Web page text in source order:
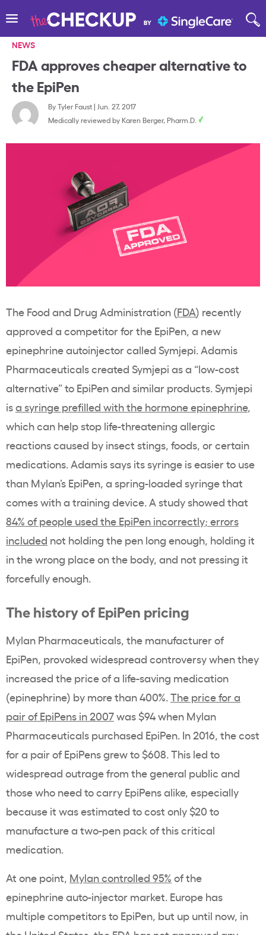
NEWS
FDA approves cheaper alternative to
the EpiPen
ByTyler Faust| Jun. 27, 2017
Medically reviewed by Karen Berger, Pharm.D.
The Food and Drug Administration (FDA) recently
approved a competitor for the EpiPen, a new
epinephrine autoinjector called Symjepi. Adamis
Pharmaceuticals created Symjepi as a “low-cost
alternative” to EpiPen and similar products. Symjepi
isa syringe prefilled with the hormone epinephrine,
which can help stop life-threatening allergic
reactions caused by insect stings, foods, or certain
medications. Adamis says its syringe is easier to use
than Mylan’s EpiPen, a spring-loaded syringe that
comes with a training device. A study showed that
84% of people used the EpiPen incorrectly; errors
included not holding the pen long enough, holding it
in the wrong place on the body, and not pressing it
forcefully enough.
The history of EpiPen pricing
Mylan Pharmaceuticals, the manufacturer of
EpiPen, provoked widespread controversy when they
increased the price of a life-saving medication
(epinephrine) by more than 400%.The price for a
pair of EpiPens in 2007was $94 when Mylan
Pharmaceuticals purchased EpiPen. In 2016, the cost
for a pair of EpiPens grew to $608. This led to
widespread outrage from the general public and
those who need to carry EpiPens alike, especially
because it was estimated to cost only $20 to
manufacture a two-pen pack of this critical
medication.
At one point, Mylan controlled 95% of the
epinephrine auto-injector market. Europe has
multiple competitors to EpiPen, but up until now, in